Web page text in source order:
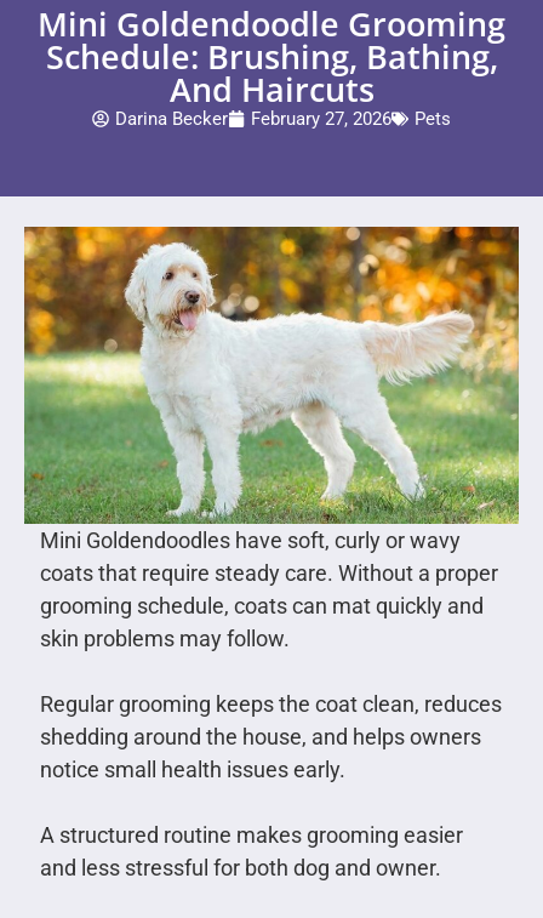
Mini Goldendoodle Grooming
Schedule: Brushing, Bathing,
And Haircuts
Darina Becker February 27, 2026 Pets
Mini Goldendoodles have soft, curly or wavy
coats that require steady care. Without a proper
grooming schedule, coats can mat quickly and
skin problems may follow.
Regular grooming keeps the coat clean, reduces
shedding around the house, and helps owners
notice small health issues early.
A structured routine makes grooming easier
and less stressful for both dog and owner.